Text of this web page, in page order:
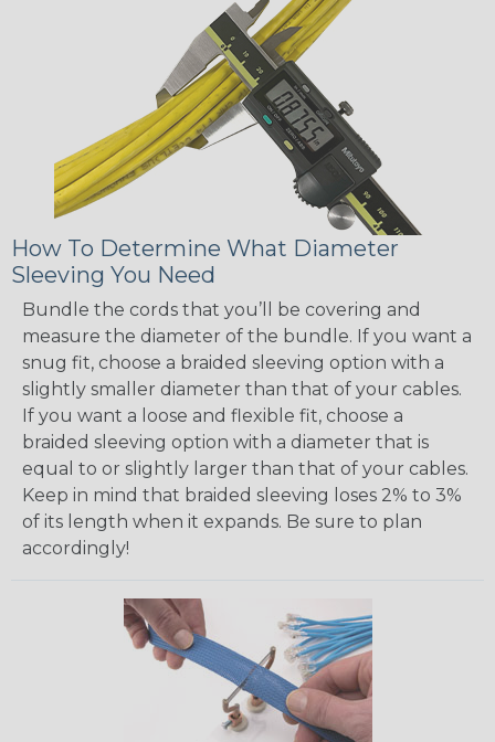
How To Determine What Diameter
Sleeving You Need
Bundle the cords that you’ll be covering and
measure the diameter of the bundle. If you want a
snug fit, choose a braided sleeving option with a
slightly smaller diameter than that of your cables.
If you want a loose and flexible fit, choose a
braided sleeving option with a diameter that is
equal to or slightly larger than that of your cables.
Keep in mind that braided sleeving loses 2% to 3%
of its length when it expands. Be sure to plan
accordingly!